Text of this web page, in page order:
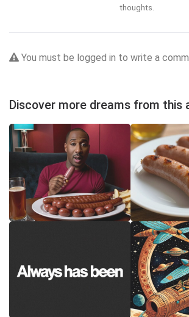
thoughts.
You must be logged in to write a
Discover more dreams from this